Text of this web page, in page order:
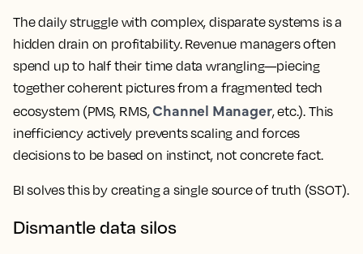
The daily struggle with complex, disparate systems is a
hidden drain on profitability. Revenue managers often
spend up to half their time data wrangling—piecing
together coherent pictures from a fragmented tech
ecosystem (PMS, RMS,Channel Manager, etc.). This
inefficiency actively prevents scaling and forces
decisions to be based on instinct, not concrete fact.
BI solves this by creating a single source of truth (SSOT).
Dismantle data silos